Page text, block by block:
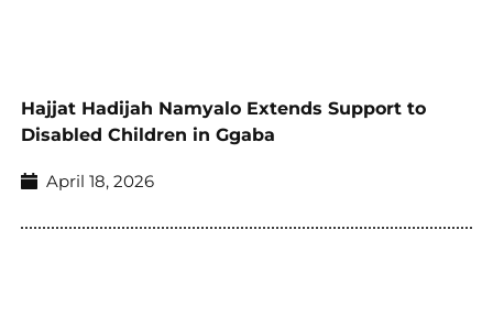
Hajjat Hadijah Namyalo Extends Support to
Disabled Children in Ggaba
April 18, 2026